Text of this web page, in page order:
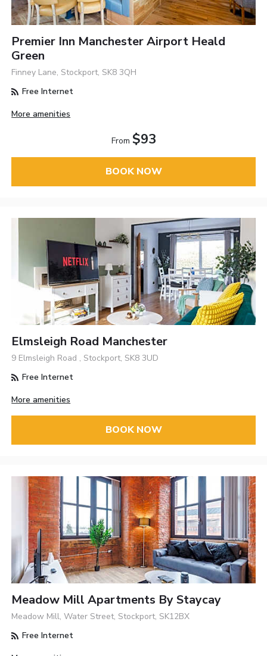
Premier Inn Manchester Airport Heald
Green
Finney Lane, Stockport, SK8 3QH
Free Internet
More amenities
From $93
BOOK NOW
Elmsleigh Road Manchester
9 Elmsleigh Road , Stockport, SK8 3UD
Free Internet
More amenities
BOOK NOW
Meadow Mill Apartments By Staycay
Meadow Mill, Water Street, Stockport, SK12BX
Free Internet